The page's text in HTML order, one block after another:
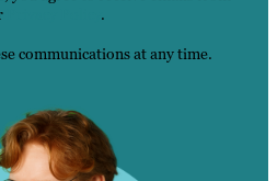
.
communications at any time.